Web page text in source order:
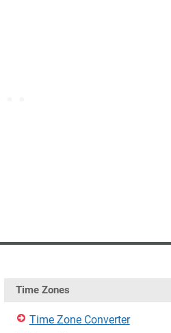
Time Zones
Time Zone Converter